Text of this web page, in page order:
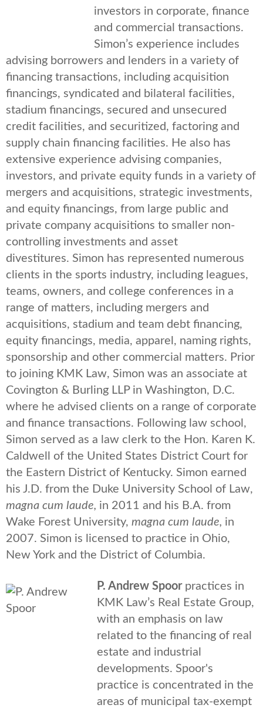
investors in corporate, finance
and commercial transactions.
Simon’s experience includes
advising borrowers and lenders in a variety of
financing transactions, including acquisition
financings, syndicated and bilateral facilities,
stadium financings, secured and unsecured
credit facilities, and securitized, factoring and
supply chain financing facilities. He also has
extensive experience advising companies,
investors, and private equity funds in a variety of
mergers and acquisitions, strategic investments,
and equity financings, from large public and
private company acquisitions to smaller non-
controlling investments and asset
divestitures. Simon has represented numerous
clients in the sports industry, including leagues,
teams, owners, and college conferences in a
range of matters, including mergers and
acquisitions, stadium and team debt financing,
equity financings, media, apparel, naming rights,
sponsorship and other commercial matters. Prior
to joining KMK Law, Simon was an associate at
Covington & Burling LLP in Washington, D.C.
where he advised clients on a range of corporate
and finance transactions. Following law school,
Simon served as a law clerk to the Hon. Karen K.
Caldwell of the United States District Court for
the Eastern District of Kentucky. Simon earned
his J.D. from the Duke University School of Law,
magna cum laude, in 2011 and his B.A. from
Wake Forest University, magna cum laude, in
2007. Simon is licensed to practice in Ohio,
New York and the District of Columbia.
P. Andrew Spoorpractices in
KMK Law’s Real Estate Group,
with an emphasis on law
related to the financing of real
estate and industrial
developments. Spoor's
practice is concentrated in the
areas of municipal tax-exempt